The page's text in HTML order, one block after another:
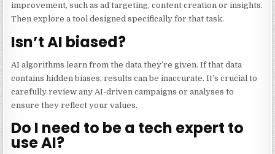
improvement, such as ad targeting, content creation or insights.
Then explore a tool designed specifically for that task.
Isn’t AI biased?
AI algorithms learn from the data they’re given. If that data
contains hidden biases, results can be inaccurate. It’s crucial to
carefully review any AI-driven campaigns or analyses to
ensure they reflect your values.
Do I need to be a tech expert to
use AI?